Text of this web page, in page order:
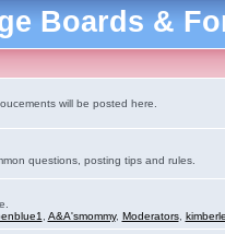
Boards &
will be posted here.
questions, posting tips and rules.
A&A'smommy, Moderators,